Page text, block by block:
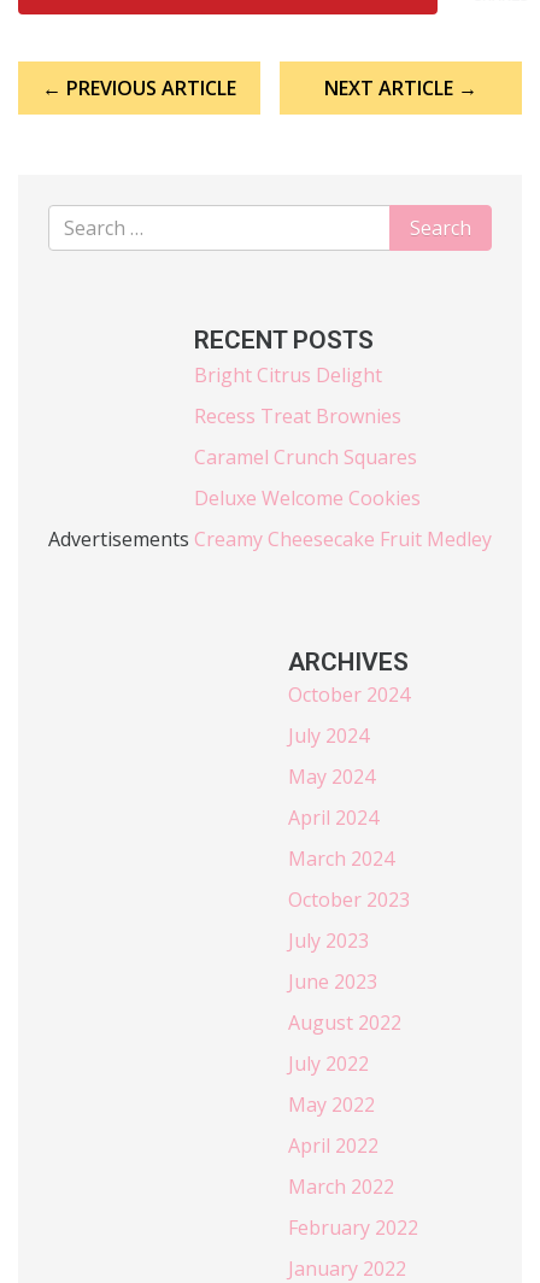
navigation
← PREVIOUS ARTICLE NEXT ARTICLE →
Advertisements
RECENT POSTS
Bright Citrus Delight
Recess Treat Brownies
Caramel Crunch Squares
Deluxe Welcome Cookies
Creamy Cheesecake Fruit Medley
ARCHIVES
October 2024
July 2024
May 2024
April 2024
March 2024
October 2023
July 2023
June 2023
August 2022
July 2022
May 2022
April 2022
March 2022
February 2022
January 2022